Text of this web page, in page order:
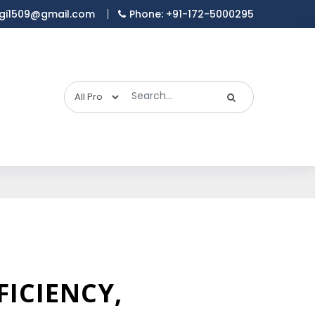
Phone: +91-172-5000295